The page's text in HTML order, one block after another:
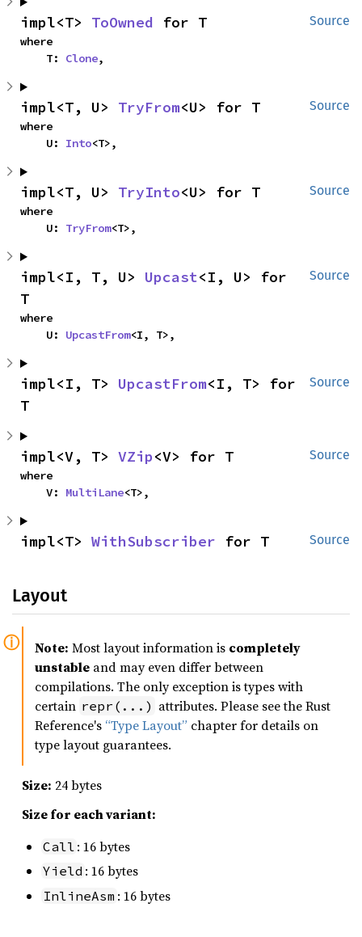
Source
impl<T> ToOwned for T
where
    T:
Clone,
Source
impl<T, U> TryFrom<U> for T
where
    U:
Into<T>,
Source
impl<T, U> TryInto<U> for T
where
    U:
TryFrom<T>,
Source
impl<I, T, U> Upcast<I, U> for
T
where
    U:
UpcastFrom<I, T>,
Source
impl<I, T> UpcastFrom<I, T> for
T
Source
impl<V, T> VZip<V> for T
where
    V:
MultiLane<T>,
Source
impl<T> WithSubscriber for T
Layout
Note: Most layout information is completely
unstable and may even differ between
compilations. The only exception is types with
certain repr(...) attributes. Please see the Rust
Reference's “Type Layout” chapter for details on
type layout guarantees.
Size: 24 bytes
Size for each variant:
Call : 16 bytes
Yield : 16 bytes
InlineAsm : 16 bytes